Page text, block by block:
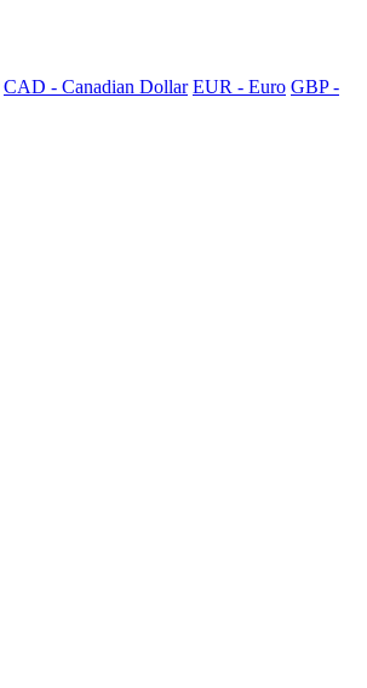
CAD - Canadian Dollar EUR - Euro GBP -